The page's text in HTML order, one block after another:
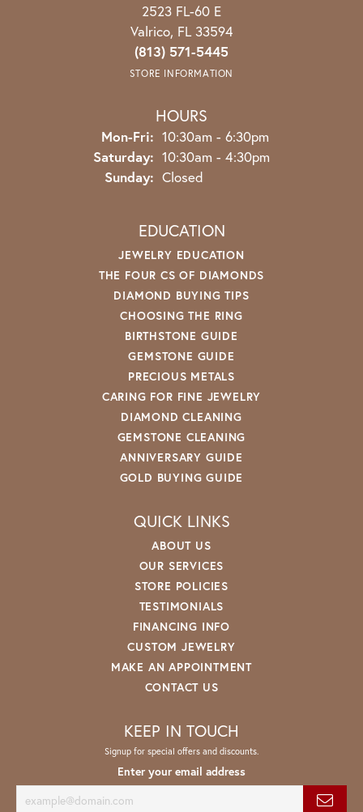
2523 FL-60 E
Valrico, FL 33594
(813) 571-5445
STORE INFORMATION
HOURS
Mon-Fri: Monday - Friday:
10:30am - 6:30pm
Saturday: 10:30am - 4:30pm
Sunday: Closed
EDUCATION
JEWELRY EDUCATION
THE FOUR CS OF DIAMONDS
DIAMOND BUYING TIPS
CHOOSING THE RING
BIRTHSTONE GUIDE
GEMSTONE GUIDE
PRECIOUS METALS
CARING FOR FINE JEWELRY
DIAMOND CLEANING
GEMSTONE CLEANING
ANNIVERSARY GUIDE
GOLD BUYING GUIDE
QUICK LINKS
ABOUT US
OUR SERVICES
STORE POLICIES
TESTIMONIALS
FINANCING INFO
CUSTOM JEWELRY
MAKE AN APPOINTMENT
CONTACT US
KEEP IN TOUCH
Signup for special offers and discounts.
Enter your email address